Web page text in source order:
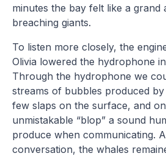
minutes the bay felt like a grand
breaching giants.
To listen more closely, the
Olivia lowered the hydrophone
Through the hydrophone we
streams of bubbles produced
few slaps on the surface, and
unmistakable “blop” a sound
produce when communicating.
conversation, the whales